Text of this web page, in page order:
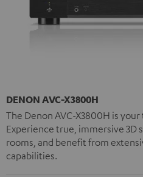
DENON AVC-X3800H
The Denon AVC-X3800H is
Experience true, immersive 3D
rooms, and benefit from
capabilities.